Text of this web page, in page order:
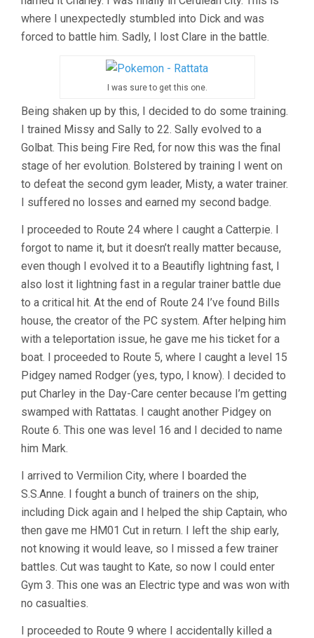
where I unexpectedly stumbled into Dick and was
forced to battle him. Sadly, I lost Clare in the battle.
I was sure to get this one.
Being shaken up by this, I decided to do some training.
I trained Missy and Sally to 22. Sally evolved to a
Golbat. This being Fire Red, for now this was the final
stage of her evolution. Bolstered by training I went on
to defeat the second gym leader, Misty, a water trainer.
I suffered no losses and earned my second badge.
I proceeded to Route 24 where I caught a Catterpie. I
forgot to name it, but it doesn’t really matter because,
even though I evolved it to a Beautifly lightning fast, I
also lost it lightning fast in a regular trainer battle due
to a critical hit. At the end of Route 24 I’ve found Bills
house, the creator of the PC system. After helping him
with a teleportation issue, he gave me his ticket for a
boat. I proceeded to Route 5, where I caught a level 15
Pidgey named Rodger (yes, typo, I know). I decided to
put Charley in the Day-Care center because I’m getting
swamped with Rattatas. I caught another Pidgey on
Route 6. This one was level 16 and I decided to name
him Mark.
I arrived to Vermilion City, where I boarded the
S.S.Anne. I fought a bunch of trainers on the ship,
including Dick again and I helped the ship Captain, who
then gave me HM01 Cut in return. I left the ship early,
not knowing it would leave, so I missed a few trainer
battles. Cut was taught to Kate, so now I could enter
Gym 3. This one was an Electric type and was won with
no casualties.
I proceeded to Route 9 where I accidentally killed a